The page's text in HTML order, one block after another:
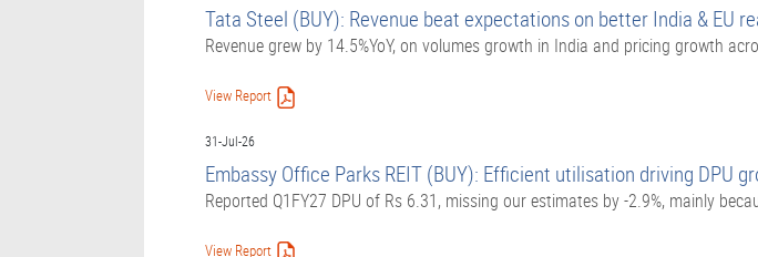
Tata Steel (BUY): Revenue beat expectations on better India & EU
Revenue grew by 14.5%YoY, on volumes growth in India and pricing growth
View Report
31-Jul-26
Embassy Office Parks REIT (BUY): Efficient utilisation driving DPU
Reported Q1FY27 DPU of Rs 6.31, missing our estimates by -2.9%, mainly
View Report